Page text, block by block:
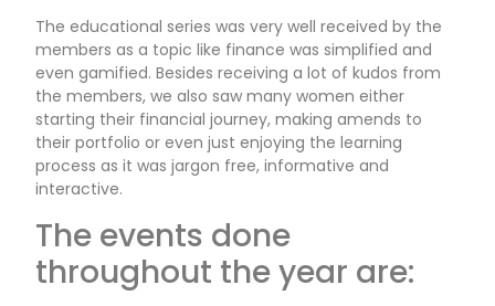
The educational series was very well received by the
members as a topic like finance was simplified and
even gamified. Besides receiving a lot of kudos from
the members, we also saw many women either
starting their financial journey, making amends to
their portfolio or even just enjoying the learning
process as it was jargon free, informative and
interactive.
The events done
throughout the year are: